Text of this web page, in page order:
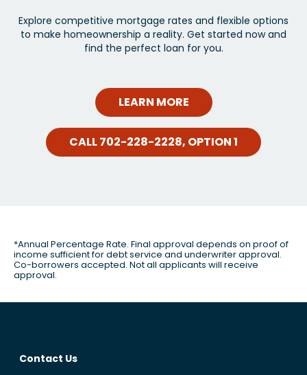
Explore competitive mortgage rates and flexible options
to make homeownership a reality. Get started now and
find the perfect loan for you.
LEARN MORE
CALL 702-228-2228, OPTION 1
*Annual Percentage Rate. Final approval depends on proof of
income sufficient for debt service and underwriter approval.
Co-borrowers accepted. Not all applicants will receive
approval.
Contact Us